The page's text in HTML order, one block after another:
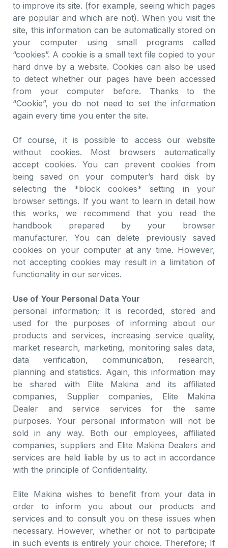
to improve its site. (for example, seeing which pages
are popular and which are not). When you visit the
site, this information can be automatically stored on
your computer using small programs called
“cookies”. A cookie is a small text file copied to your
hard drive by a website. Cookies can also be used
to detect whether our pages have been accessed
from your computer before. Thanks to the
“Cookie”, you do not need to set the information
again every time you enter the site.
Of course, it is possible to access our website
without cookies. Most browsers automatically
accept cookies. You can prevent cookies from
being saved on your computer’s hard disk by
selecting the *block cookies* setting in your
browser settings. If you want to learn in detail how
this works, we recommend that you read the
handbook prepared by your browser
manufacturer. You can delete previously saved
cookies on your computer at any time. However,
not accepting cookies may result in a limitation of
functionality in our services.
Use of Your Personal Data Your
personal information; It is recorded, stored and
used for the purposes of informing about our
products and services, increasing service quality,
market research, marketing, monitoring sales data,
data verification, communication, research,
planning and statistics. Again, this information may
be shared with Elite Makina and its affiliated
companies, Supplier companies, Elite Makina
Dealer and service services for the same
purposes. Your personal information will not be
sold in any way. Both our employees, affiliated
companies, suppliers and Elite Makina Dealers and
services are held liable by us to act in accordance
with the principle of Confidentiality.
Elite Makina wishes to benefit from your data in
order to inform you about our products and
services and to consult you on these issues when
necessary. However, whether or not to participate
in such events is entirely your choice. Therefore; If